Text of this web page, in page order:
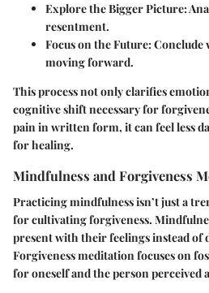
Explore the Bigger Picture:
resentment.
Focus on the Future:
moving forward.
This process not only clarifies
cognitive shift necessary for
pain in written form, it can feel less
for healing.
Mindfulness and Forgiveness
Practicing mindfulness isn’t just a
for cultivating forgiveness.
present with their feelings instead of
Forgiveness meditation focuses on
for oneself and the person perceived